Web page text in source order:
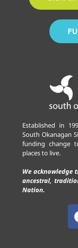
Established in
South Okanagan
funding change
places to live.
We
ancestral,
Nation.